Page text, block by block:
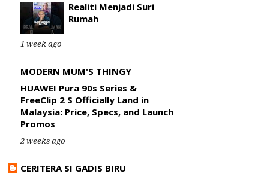
Realiti Menjadi Suri
Rumah
1 week ago
MODERN MUM'S THINGY
HUAWEI Pura 90s Series &
FreeClip 2 S Officially Land in
Malaysia: Price, Specs, and Launch
Promos
2 weeks ago
CERITERA SI GADIS BIRU